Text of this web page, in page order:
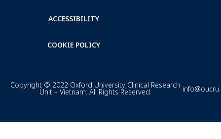
ACCESSIBILITY
COOKIE POLICY
Copyright © 2022 Oxford University Clinical Research
Unit – Vietnam. All Rights Reserved.